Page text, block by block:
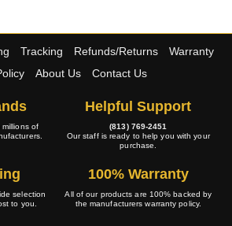
Tracking Refunds/Returns
Warranty
About Us Contact Us
of
Helpful Support
(813) 769-2451
Our staff is ready to help you with your
purchase.
selection
to you.
100% Warranty
All of our products are 100% backed by
the manufacturers warranty policy.